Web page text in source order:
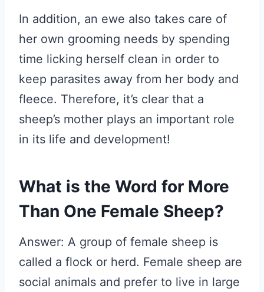
In addition, an ewe also takes care of
her own grooming needs by spending
time licking herself clean in order to
keep parasites away from her body and
fleece. Therefore, it’s clear that a
sheep’s mother plays an important role
in its life and development!
What is the Word for More
Than One Female Sheep?
Answer: A group of female sheep is
called a flock or herd. Female sheep are
social animals and prefer to live in large